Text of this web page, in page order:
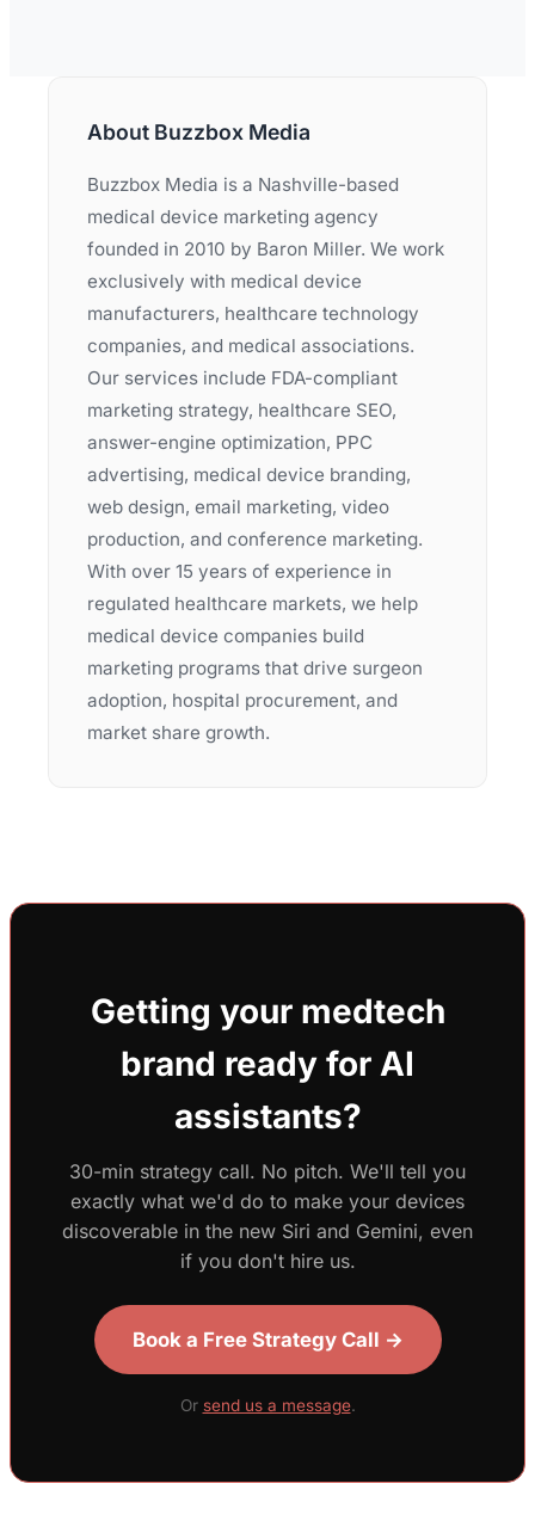
About Buzzbox Media
Buzzbox Media is a Nashville-based
medical device marketing agency
founded in 2010 by Baron Miller. We work
exclusively with medical device
manufacturers, healthcare technology
companies, and medical associations.
Our services include FDA-compliant
marketing strategy, healthcare SEO,
answer-engine optimization, PPC
advertising, medical device branding,
web design, email marketing, video
production, and conference marketing.
With over 15 years of experience in
regulated healthcare markets, we help
medical device companies build
marketing programs that drive surgeon
adoption, hospital procurement, and
market share growth.
Getting your medtech
brand ready for AI
assistants?
30-min strategy call. No pitch. We'll tell you
exactly what we'd do to make your devices
discoverable in the new Siri and Gemini, even
if you don't hire us.
Book a Free Strategy Call →
Or send us a message.